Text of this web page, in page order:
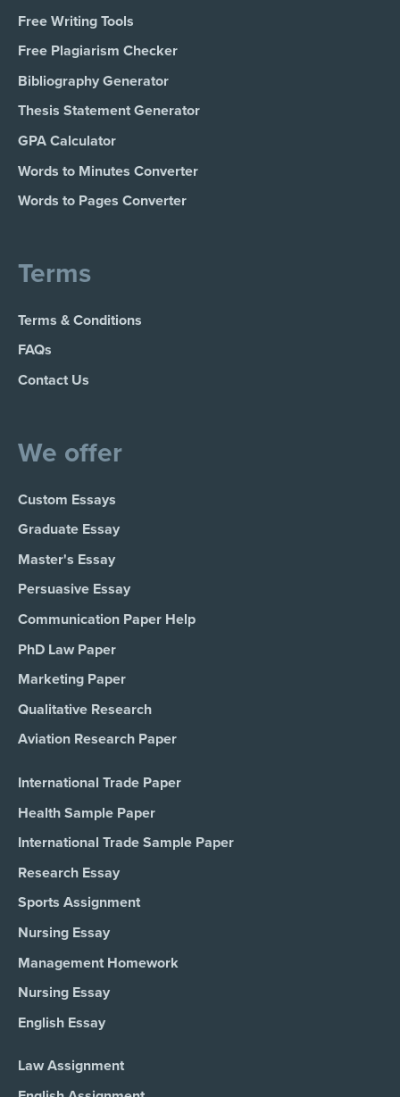
Free Writing Tools
Free Plagiarism Checker
Bibliography Generator
Thesis Statement Generator
GPA Calculator
Words to Minutes Converter
Words to Pages Converter
Terms
Terms & Conditions
FAQs
Contact Us
We offer
Custom Essays
Graduate Essay
Master's Essay
Persuasive Essay
Communication Paper Help
PhD Law Paper
Marketing Paper
Qualitative Research
Aviation Research Paper
International Trade Paper
Health Sample Paper
International Trade Sample Paper
Research Essay
Sports Assignment
Nursing Essay
Management Homework
Nursing Essay
English Essay
Law Assignment